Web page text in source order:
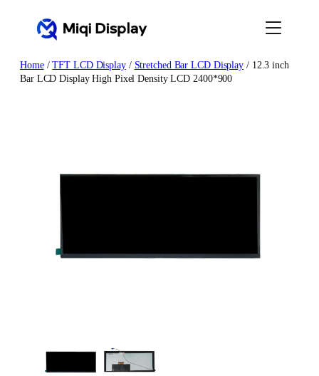
Home/TFT LCD Display/ Stretched Bar LCD Display / 12.3 inch
Bar LCD Display High Pixel Density LCD 2400*900